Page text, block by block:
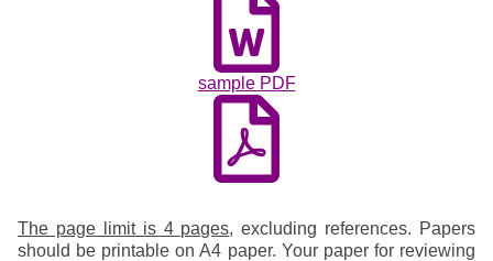
sample PDF
The page limit is 4 pages, excluding references. Papers
should be printable on A4 paper. Your paper for reviewing